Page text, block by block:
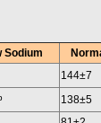
Sodium
144±7
138±5